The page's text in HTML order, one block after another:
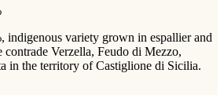
indigenous variety grown in espallier and
Verzella, Feudo di Mezzo,
in the territory of Castiglione di Sicilia.